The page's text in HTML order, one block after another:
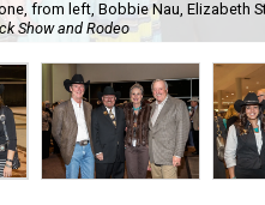
from left, Bobbie Nau, Elizabeth
Show and Rodeo